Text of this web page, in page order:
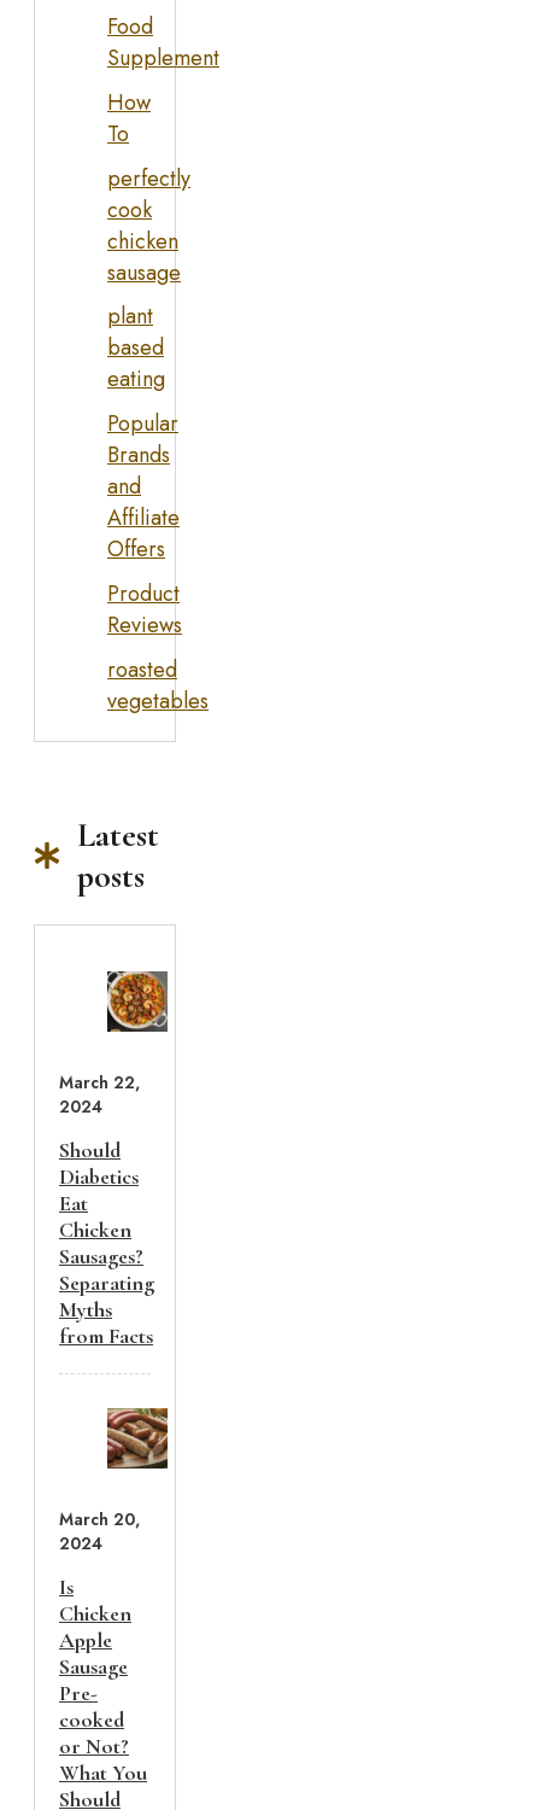
Food
Supplement
How
To
perfectly
cook
chicken
sausage
plant
based
eating
Popular
Brands
and
Affiliate
Offers
Product
Reviews
roasted
vegetables
Latest
posts
March 22,
2024
Should
Diabetics
Eat
Chicken
Sausages?
Separating
Myths
from Facts
March 20,
2024
Is
Chicken
Apple
Sausage
Pre-
cooked
or Not?
What You
Should